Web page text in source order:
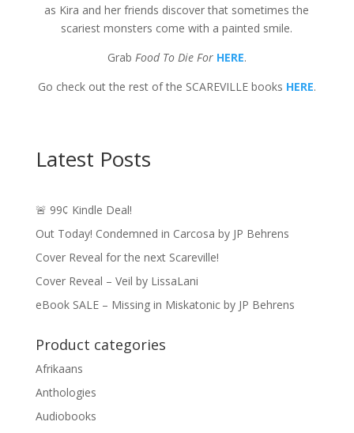
as Kira and her friends discover that sometimes the
scariest monsters come with a painted smile.
Grab Food To Die For HERE.
Go check out the rest of the SCAREVILLE books HERE.
Latest Posts
🚨 99¢ Kindle Deal!
Out Today! Condemned in Carcosa by JP Behrens
Cover Reveal for the next Scareville!
Cover Reveal – Veil by LissaLani
eBook SALE – Missing in Miskatonic by JP Behrens
Product categories
Afrikaans
Anthologies
Audiobooks